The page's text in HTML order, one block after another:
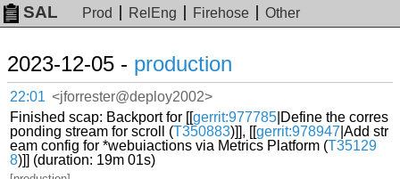
SAL Prod RelEng Firehose Other
2023-12-05 - production
22:01 <jforrester@deploy2002>
Finished scap: Backport for [[gerrit:977785 |Define the corres
ponding stream for scroll (T350883)]], [[gerrit:978947 |Add str
eam config for *webuiactions via Metrics Platform (T35129
8)]] (duration: 19m 01s)